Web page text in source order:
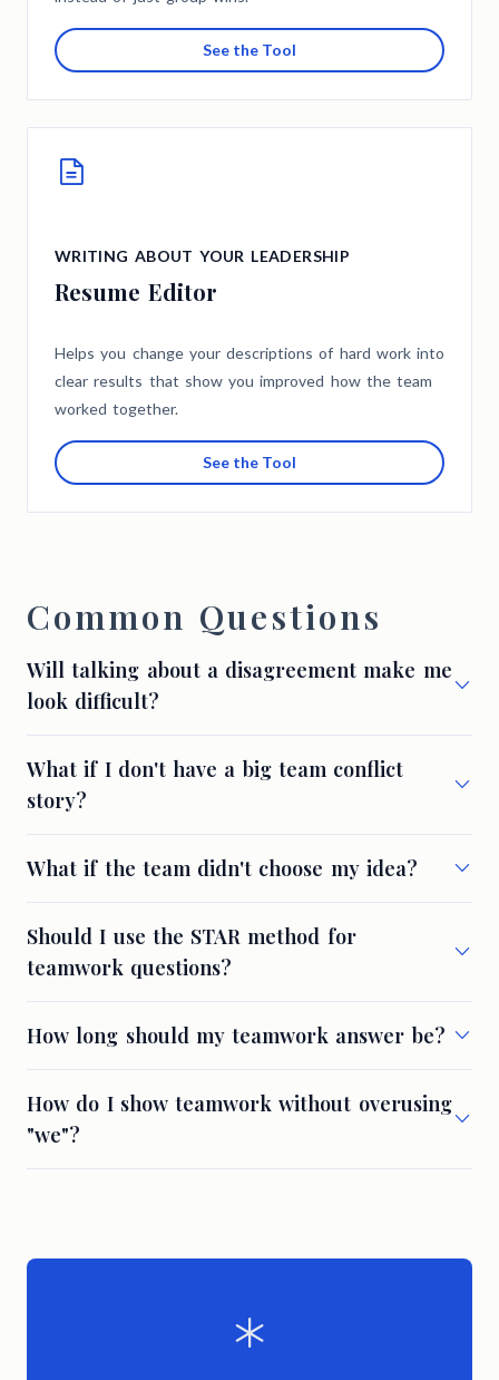
See the Tool
WRITING ABOUT YOUR LEADERSHIP
Resume Editor
Helps you change your descriptions of hard work into
clear results that show you improved how the team
worked together.
See the Tool
Common Questions
Will talking about a disagreement make me
look difficult?
What if I don't have a big team conflict
story?
What if the team didn't choose my idea?
Should I use the STAR method for
teamwork questions?
How long should my teamwork answer be?
How do I show teamwork without overusing
"we"?